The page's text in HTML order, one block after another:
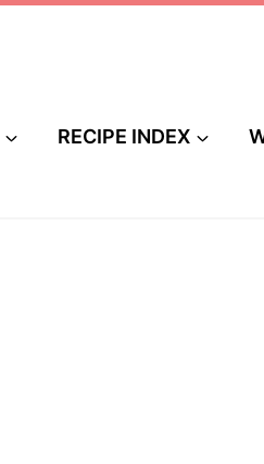
RECIPE INDEX